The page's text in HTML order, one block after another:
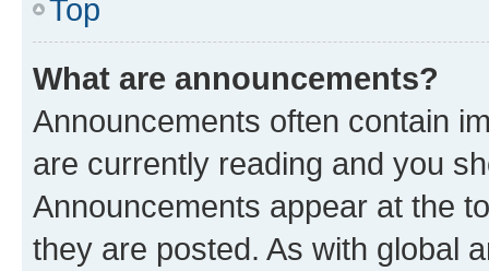
Top
What are announcements?
Announcements often contain
are currently reading and you
Announcements appear at the
they are posted. As with global